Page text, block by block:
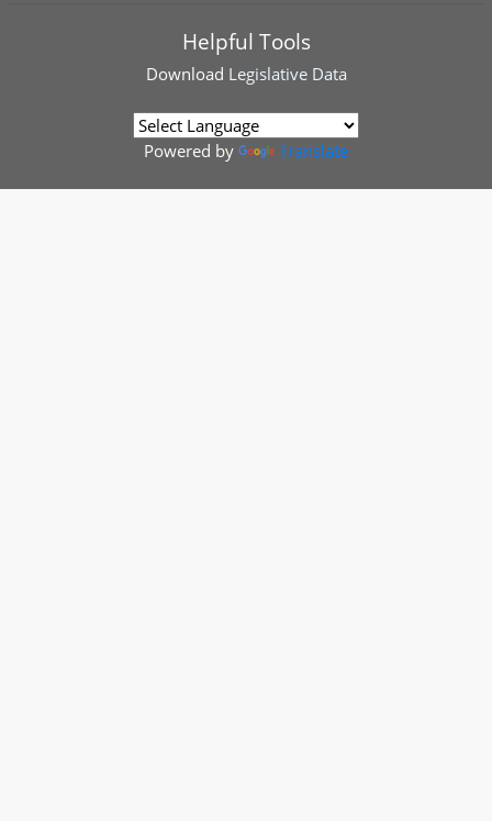
Helpful Tools
Download Legislative Data
Powered by Translate